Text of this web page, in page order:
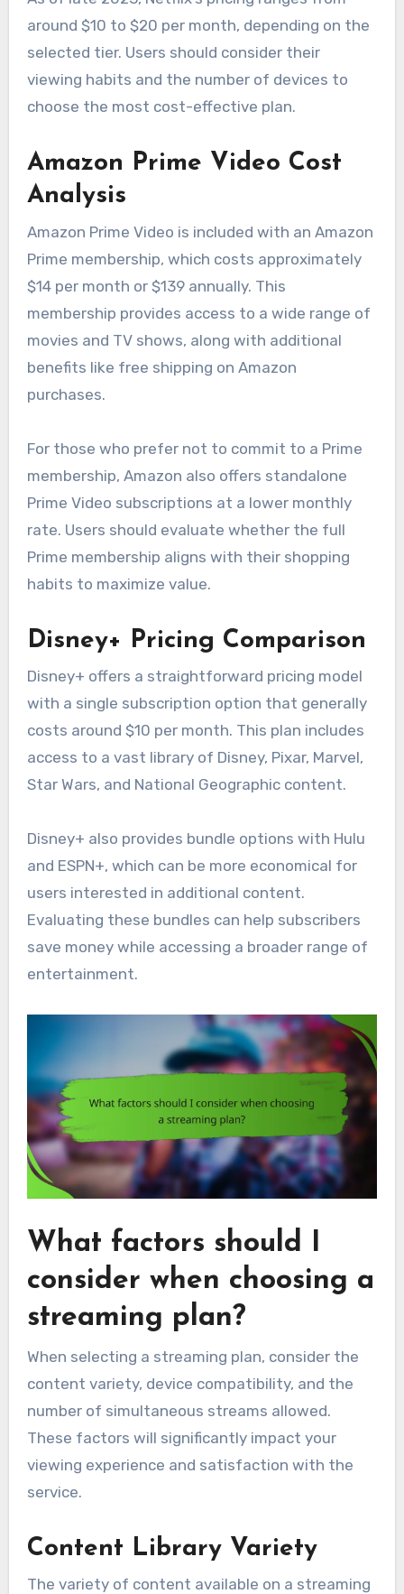
around $10 to $20 per month, depending on the
selected tier. Users should consider their
viewing habits and the number of devices to
choose the most cost-effective plan.
Amazon Prime Video Cost
Analysis
Amazon Prime Video is included with an Amazon
Prime membership, which costs approximately
$14 per month or $139 annually. This
membership provides access to a wide range of
movies and TV shows, along with additional
benefits like free shipping on Amazon
purchases.
For those who prefer not to commit to a Prime
membership, Amazon also offers standalone
Prime Video subscriptions at a lower monthly
rate. Users should evaluate whether the full
Prime membership aligns with their shopping
habits to maximize value.
Disney+ Pricing Comparison
Disney+ offers a straightforward pricing model
with a single subscription option that generally
costs around $10 per month. This plan includes
access to a vast library of Disney, Pixar, Marvel,
Star Wars, and National Geographic content.
Disney+ also provides bundle options with Hulu
and ESPN+, which can be more economical for
users interested in additional content.
Evaluating these bundles can help subscribers
save money while accessing a broader range of
entertainment.
What factors should I
consider when choosing a
streaming plan?
When selecting a streaming plan, consider the
content variety, device compatibility, and the
number of simultaneous streams allowed.
These factors will significantly impact your
viewing experience and satisfaction with the
service.
Content Library Variety
The variety of content available on a streaming